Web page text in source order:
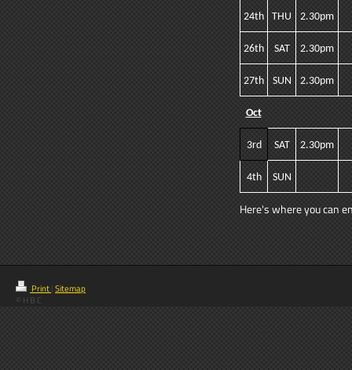
24th THU 2.30pm
26th SAT 2.30pm
27th SUN 2.30pm
Oct
3rd SAT 2.30pm
4th SUN
Here's where you can
Print|Sitemap
© H B C